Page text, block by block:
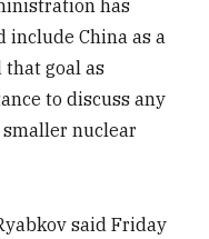
has
include China as a
that goal as
to discuss any
nuclear
said Friday